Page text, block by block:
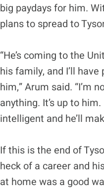
big paydays for him.
plans to spread to
“He’s coming to the
his family, and I’ll
him,” Arum said. “I’m
anything. It’s up to him.
intelligent and he’ll
If this is the end of
heck of a career and
at home was a good